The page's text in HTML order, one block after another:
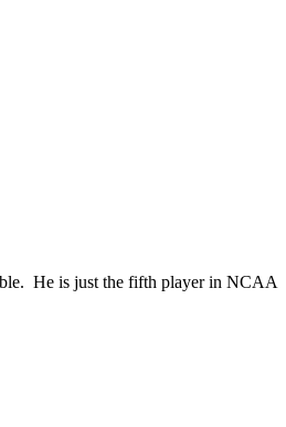
He is just the fifth player in NCAA